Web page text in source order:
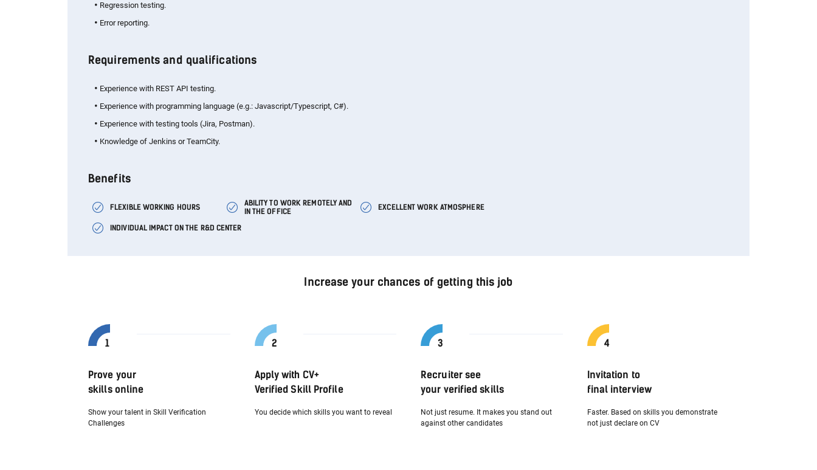
Regression testing.
Error reporting.
Requirements and qualifications
Experience with REST API testing.
Experience with programming language (e.g.: Javascript/Typescript, C#).
Experience with testing tools (Jira, Postman).
Knowledge of Jenkins or TeamCity.
Benefits
FLEXIBLE WORKING HOURS
ABILITY TO WORK REMOTELY AND
IN THE OFFICE
EXCELLENT WORK ATMOSPHERE
INDIVIDUAL IMPACT ON THE R&D CENTER
Increase your chances of getting this job
Prove your
skills online
Show your talent in Skill Verification
Challenges
Apply with CV+
Verified Skill Profile
You decide which skills you want to reveal
Recruiter see
your verified skills
Not just resume. It makes you stand out
against other candidates
Invitation to
final interview
Faster. Based on skills you demonstrate
not just declare on CV